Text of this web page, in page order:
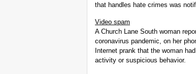
that handles hate crimes was
Video spam
A Church Lane South woman
coronavirus pandemic, on her
Internet prank that the woman
activity or suspicious behavior.